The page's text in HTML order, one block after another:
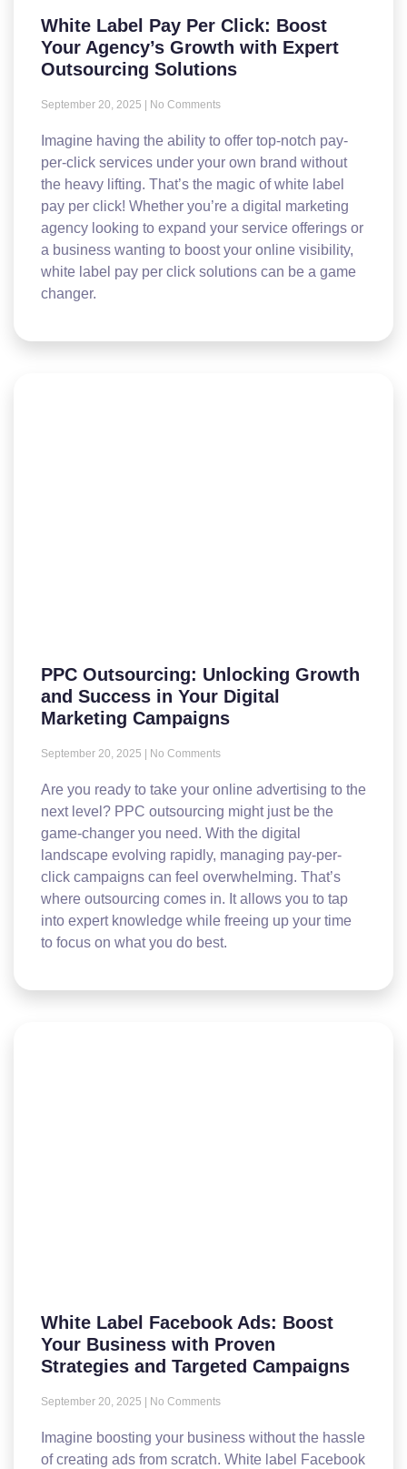
White Label Pay Per Click: Boost
Your Agency’s Growth with Expert
Outsourcing Solutions
September 20, 2025 No Comments
Imagine having the ability to offer top-notch pay-
per-click services under your own brand without
the heavy lifting. That’s the magic of white label
pay per click! Whether you’re a digital marketing
agency looking to expand your service offerings or
a business wanting to boost your online visibility,
white label pay per click solutions can be a game
changer.
PPC Outsourcing: Unlocking Growth
and Success in Your Digital
Marketing Campaigns
September 20, 2025 No Comments
Are you ready to take your online advertising to the
next level? PPC outsourcing might just be the
game-changer you need. With the digital
landscape evolving rapidly, managing pay-per-
click campaigns can feel overwhelming. That’s
where outsourcing comes in. It allows you to tap
into expert knowledge while freeing up your time
to focus on what you do best.
White Label Facebook Ads: Boost
Your Business with Proven
Strategies and Targeted Campaigns
September 20, 2025 No Comments
Imagine boosting your business without the hassle
of creating ads from scratch. White label Facebook